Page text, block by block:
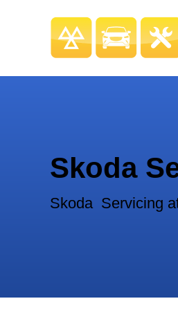
Skoda
Skoda Servicing